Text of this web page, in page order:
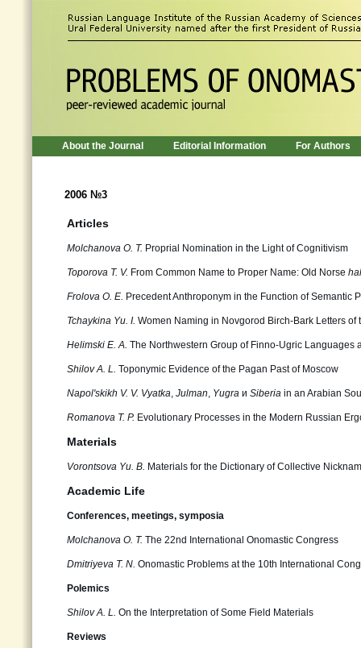
About the Journal Editorial Information For Authors
2006 №3
Articles
Molchanova О. Т. Proprial Nomination in the Light of Cognitivism
Toporova Т. V. From Common Name to Proper Name: Old Norse
Frolova О. Е. Precedent Anthroponym in the Function of Semantic
Tchaykina Yu. I. Women Naming in Novgorod Birch-Bark Letters of
Helimski Е. А. The Northwestern Group of Finno-Ugric Languages
Shilov А. L. Toponymic Evidence of the Pagan Past of Moscow
Napol'skikh V. V. Vyatka, Julman, Yugra и Siberia in an Arabian
Romanova Т. P. Evolutionary Processes in the Modern Russian
Materials
Vorontsova Yu. B. Materials for the Dictionary of Collective
Academic Life
Conferences, meetings, symposia
Molchanova O. T. The 22nd International Onomastic Congress
Dmitriyeva T. N. Onomastic Problems at the 10th International
Polemics
Shilov А. L. On the Interpretation of Some Field Materials
Reviews